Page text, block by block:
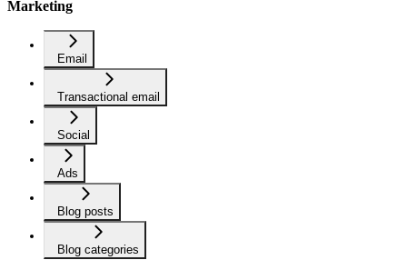
Marketing
Email
Transactional email
Social
Ads
Blog posts
Blog categories